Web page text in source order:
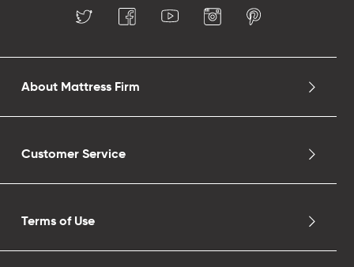
About Mattress Firm
Customer Service
Terms of Use